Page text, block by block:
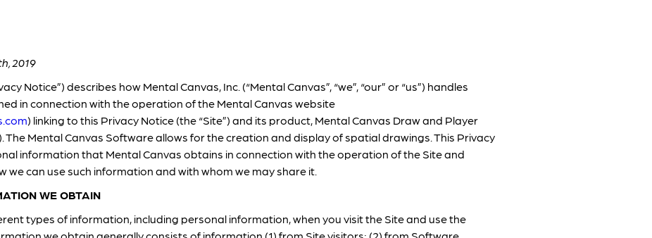
2019
Notice”) describes how Mental Canvas, Inc. (“Mental Canvas”, “we”, “our” or “us”) handles
in connection with the operation of the Mental Canvas website
) linking to this Privacy Notice (the “Site”) and its product, Mental Canvas Draw and Player
The Mental Canvas Software allows for the creation and display of spatial drawings. This Privacy
information that Mental Canvas obtains in connection with the operation of the Site and
we can use such information and with whom we may share it.
WE OBTAIN
types of information, including personal information, when you visit the Site and use the